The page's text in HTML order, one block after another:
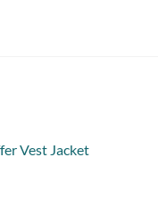
Vest Jacket